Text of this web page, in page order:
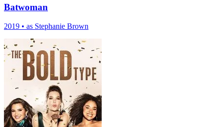
Batwoman
2019 • as Stephanie Brown